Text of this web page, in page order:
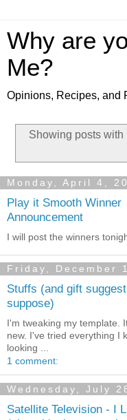
Why are
Me?
Opinions, Recipes, and
Showing posts with
Monday, April 4,
Play it Smooth Winner
Announcement
I will post the winners
Friday, December
Stuffs (and gift
suppose)
I'm tweaking my template.
new. I've tried everything I
looking ...
1 comment:
Wednesday, July
Satellite Television - I